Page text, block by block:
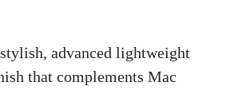
advanced lightweight
that complements Mac